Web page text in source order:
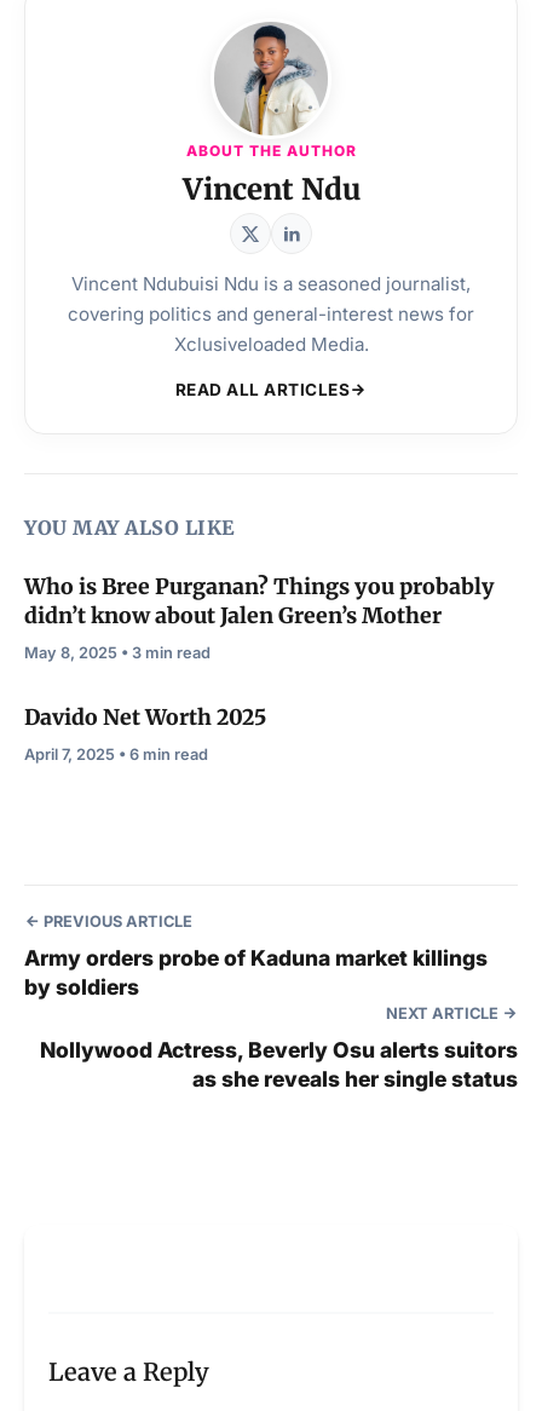
ABOUT THE AUTHOR
Vincent Ndu
Vincent Ndubuisi Ndu is a seasoned journalist,
covering politics and general-interest news for
Xclusiveloaded Media.
READ ALL ARTICLES
YOU MAY ALSO LIKE
Who is Bree Purganan? Things you probably
didn’t know about Jalen Green’s Mother
May 8, 2025 • 3 min read
Davido Net Worth 2025
April 7, 2025 • 6 min read
PREVIOUS ARTICLE
Army orders probe of Kaduna market killings
by soldiers
NEXT ARTICLE
Nollywood Actress, Beverly Osu alerts suitors
as she reveals her single status
Leave a Reply